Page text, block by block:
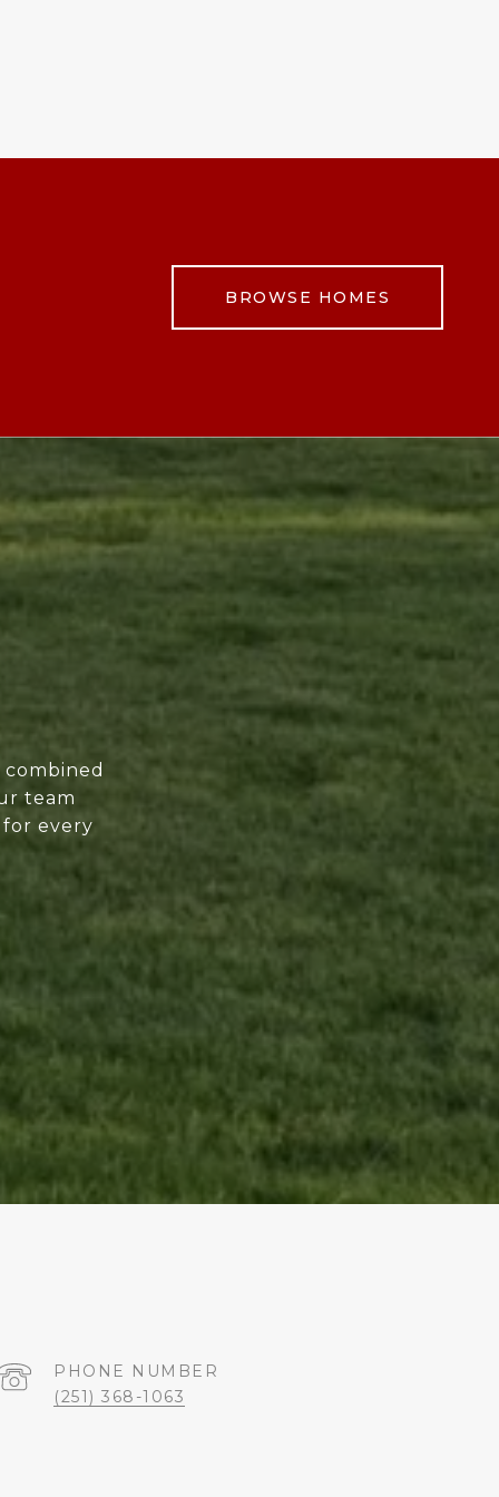
BROWSE HOMES
team
every
PHONE NUMBER
(251) 368-1063